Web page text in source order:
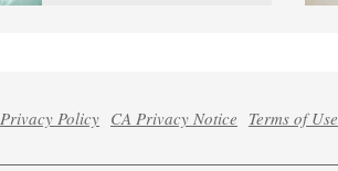
Privacy Policy CA Privacy Notice Terms of Use